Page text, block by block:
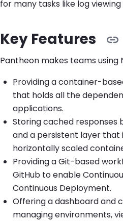
for many tasks like log
Key Features
Pantheon makes teams using
Providing a container-
that holds all the
applications.
Storing cached responses
and a persistent layer that
horizontally scaled
Providing a Git-based
GitHub to enable
Continuous Deployment.
Offering a dashboard and
managing environments,